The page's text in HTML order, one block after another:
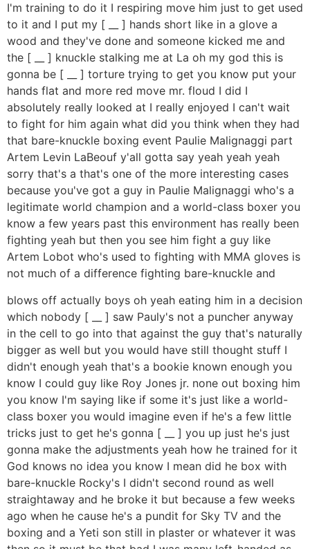
I'm training to do it I respiring move him just to get used
to it and I put my [ __ ] hands short like in a glove a
wood and they've done and someone kicked me and
the [ __ ] knuckle stalking me at La oh my god this is
gonna be [ __ ] torture trying to get you know put your
hands flat and more red move mr. floud I did I
absolutely really looked at I really enjoyed I can't wait
to fight for him again what did you think when they had
that bare-knuckle boxing event Paulie Malignaggi part
Artem Levin LaBeouf y'all gotta say yeah yeah yeah
sorry that's a that's one of the more interesting cases
because you've got a guy in Paulie Malignaggi who's a
legitimate world champion and a world-class boxer you
know a few years past this environment has really been
fighting yeah but then you see him fight a guy like
Artem Lobot who's used to fighting with MMA gloves is
not much of a difference fighting bare-knuckle and
blows off actually boys oh yeah eating him in a decision
which nobody [ __ ] saw Pauly's not a puncher anyway
in the cell to go into that against the guy that's naturally
bigger as well but you would have still thought stuff I
didn't enough yeah that's a bookie known enough you
know I could guy like Roy Jones jr. none out boxing him
you know I'm saying like if some it's just like a world-
class boxer you would imagine even if he's a few little
tricks just to get he's gonna [ __ ] you up just he's just
gonna make the adjustments yeah how he trained for it
God knows no idea you know I mean did he box with
bare-knuckle Rocky's I didn't second round as well
straightaway and he broke it but because a few weeks
ago when he cause he's a pundit for Sky TV and the
boxing and a Yeti son still in plaster or whatever it was